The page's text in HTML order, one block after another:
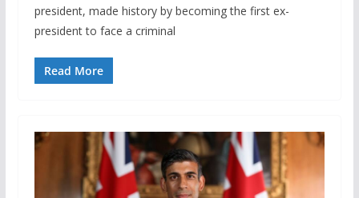
president, made history by becoming the first ex-
president to face a criminal
Read More